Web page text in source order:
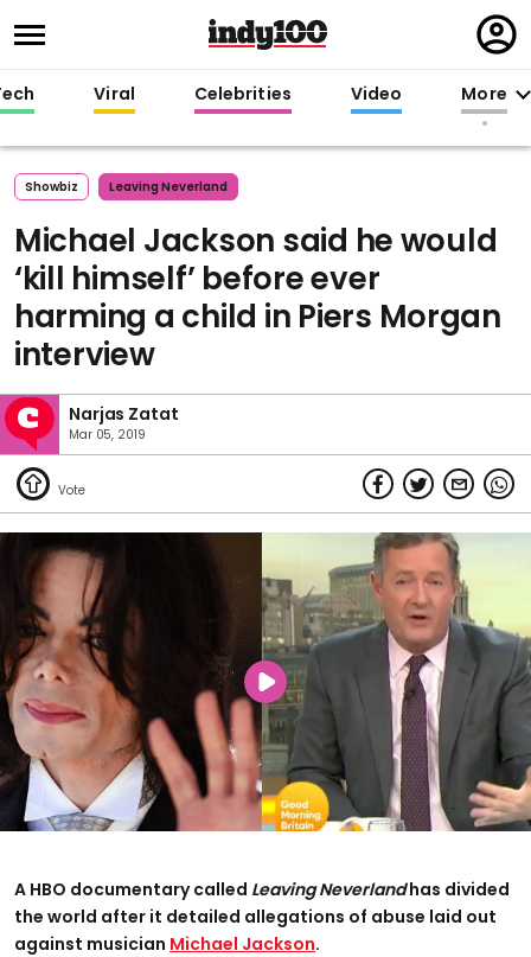
in
Viral Celebrities Video More
Showbiz Leaving Neverland
Michael Jackson said he would
‘kill himself’ before ever
harming a child in Piers Morgan
interview
Narjas Zatat
Mar 05, 2019
A HBO documentary called Leaving Neverlandhas divided
the world after it detailed allegations of abuse laid out
against musician Michael Jackson.